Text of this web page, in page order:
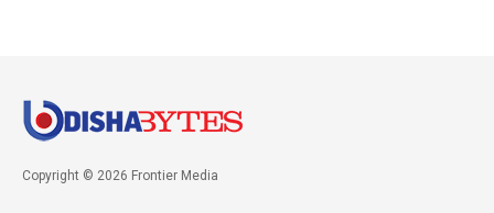
Copyright © 2026 Frontier Media